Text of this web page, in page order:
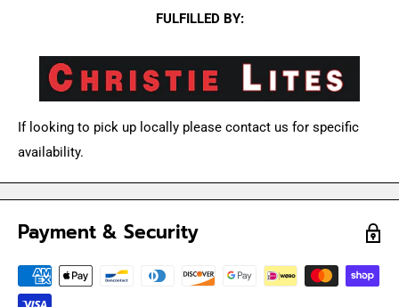
FULFILLED BY:
If looking to pick up locally please contact us for specific
availability.
Payment & Security